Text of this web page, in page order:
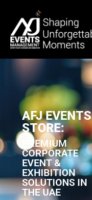
AFJ EVENTS
STORE:
PREMIUM
CORPORATE
EVENT &
EXHIBITION
SOLUTIONS IN
THE UAE